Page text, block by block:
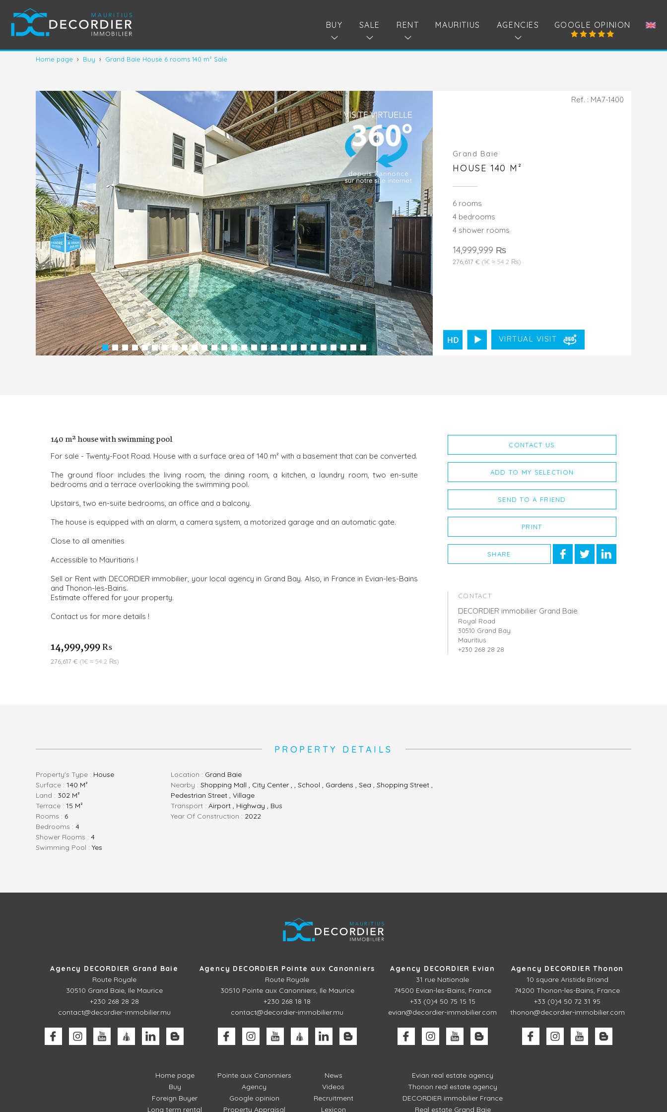
GOOGLE OPINION
BUY SALE RENT MAURITIUS AGENCIES
Home page › Buy › Grand Baie House 6 rooms 140 m² Sale
Grand Baie
HOUSE 140 M²
6 rooms
4 bedrooms
4 shower rooms
14,999,999 ₨
276,617 € (1€ ≈ 54.2 ₨)
VIRTUAL VISIT
Ref. : MA7-1400
140 m² house with swimming pool
For sale - Twenty-Foot Road. House with a surface area of ​​140 m² with a basement that can be converted.
The ground floor includes the living room, the dining room, a kitchen, a laundry room, two en-suite
bedrooms and a terrace overlooking the swimming pool.
Upstairs, two en-suite bedrooms, an office and a balcony.
The house is equipped with an alarm, a camera system, a motorized garage and an automatic gate.
Close to all amenities
Accessible to Mauritians !
Sell or Rent with DECORDIER immobilier, your local agency in Grand Bay. Also, in France in Evian-les-Bains
and Thonon-les-Bains.
Estimate offered for your property.
Contact us for more details !
14,999,999 ₨
276,617 € (1€ ≈ 54.2 ₨)
CONTACT US
ADD TO MY SELECTION
SEND TO A FRIEND
PRINT
SHARE
CONTACT
DECORDIER immobilier Grand Baie
Royal Road
30510 Grand Bay
Mauritius
+230 268 28 28
PROPERTY DETAILS
Property's Type : House
Surface : 140 M²
Land : 302 M²
Terrace : 15 M²
Rooms : 6
Bedrooms : 4
Shower Rooms : 4
Swimming Pool : Yes
Location : Grand Baie
Nearby : Shopping Mall , City Center , , School , Gardens , Sea , Shopping Street ,
Pedestrian Street , Village
Transport : Airport , Highway , Bus
Year Of Construction : 2022
Agency DECORDIER Grand Baie
Route Royale
30510 Grand Baie, Ile Maurice
+230 268 28 28
contact@decordier-immobilier.mu
Agency DECORDIER Pointe aux Canonniers
Route Royale
30510 Pointe aux Canonniers, Ile Maurice
+230 268 18 18
contact@decordier-immobilier.mu
Agency DECORDIER Evian
31 rue Nationale
74500 Evian-les-Bains, France
+33 (0)4 50 75 15 15
evian@decordier-immobilier.com
Agency DECORDIER Thonon
10 square Aristide Briand
74200 Thonon-les-Bains, France
+33 (0)4 50 72 31 95
thonon@decordier-immobilier.com
Home page
Buy
Foreign Buyer
Long term rental
Pointe aux Canonniers
Agency
Google opinion
Property Appraisal
News
Videos
Recruitment
Lexicon
Evian real estate agency
Thonon real estate agency
DECORDIER immobilier France
Real estate Grand Baie